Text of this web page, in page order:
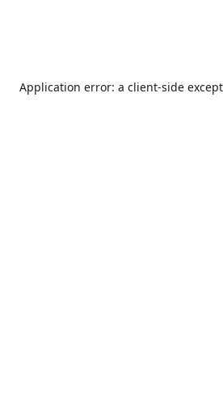
Application error: a client-side